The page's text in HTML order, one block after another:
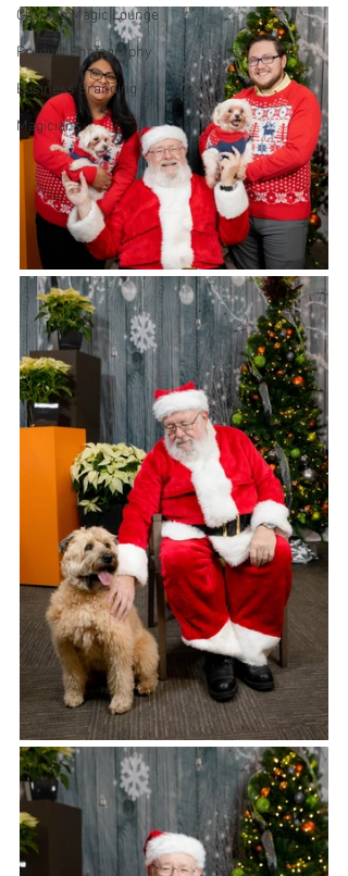
Chicago Magic Lounge
Product Photography
Business Branding
Magicians